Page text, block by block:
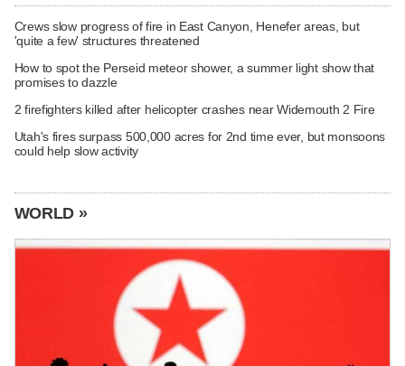
Crews slow progress of fire in East Canyon, Henefer areas, but
'quite a few' structures threatened
How to spot the Perseid meteor shower, a summer light show that
promises to dazzle
2 firefighters killed after helicopter crashes near Widemouth 2 Fire
Utah's fires surpass 500,000 acres for 2nd time ever, but monsoons
could help slow activity
WORLD »